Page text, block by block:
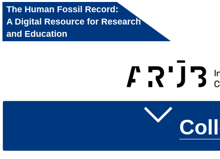
The Human Fossil Record:
A Digital Resource for Research
and Education